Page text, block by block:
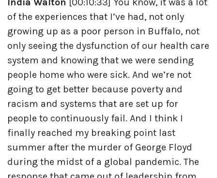
India Walton
[00:10:33] You know, it was a lot
of the experiences that I’ve had, not only
growing up as a poor person in Buffalo, not
only seeing the dysfunction of our health care
system and knowing that we were sending
people home who were sick. And we’re not
going to get better because poverty and
racism and systems that are set up for
people to continuously fail. And I think I
finally reached my breaking point last
summer after the murder of George Floyd
during the midst of a global pandemic. The